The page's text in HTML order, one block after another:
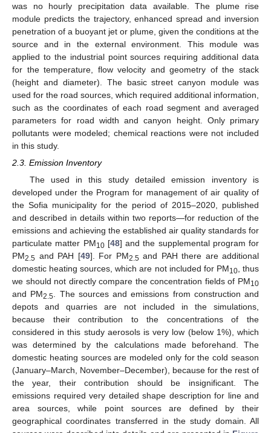
was no hourly precipitation data available. The plume rise
module predicts the trajectory, enhanced spread and inversion
penetration of a buoyant jet or plume, given the conditions at the
source and in the external environment. This module was
applied to the industrial point sources requiring additional data
for the temperature, flow velocity and geometry of the stack
(height and diameter). The basic street canyon module was
used for the road sources, which required additional information,
such as the coordinates of each road segment and averaged
parameters for road width and canyon height. Only primary
pollutants were modeled; chemical reactions were not included
in this study.
2.3. Emission Inventory
The used in this study detailed emission inventory is
developed under the Program for management of air quality of
the Sofia municipality for the period of 2015–2020, published
and described in details within two reports—for reduction of the
emissions and achieving the established air quality standards for
particulate matter PM10[48] and the supplemental program for
PM2.5 and PAH [49]. For PM2.5 and PAH there are additional
domestic heating sources, which are not included for PM10, thus
we should not directly compare the concentration fields of PM10
and PM2.5 . The sources and emissions from construction and
depots and quarries are not included in the simulations,
because their contribution to the concentrations of the
considered in this study aerosols is very low (below 1%), which
was determined by the calculations made beforehand. The
domestic heating sources are modeled only for the cold season
(January–March, November–December), because for the rest of
the year, their contribution should be insignificant. The
emissions required very detailed shape description for line and
area sources, while point sources are defined by their
geographical coordinates transferred in the study domain. All